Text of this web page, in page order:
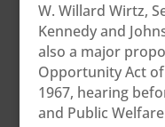
W. Willard Wirtz,
Kennedy and
also a major
Opportunity Act of
1967, hearing
and Public